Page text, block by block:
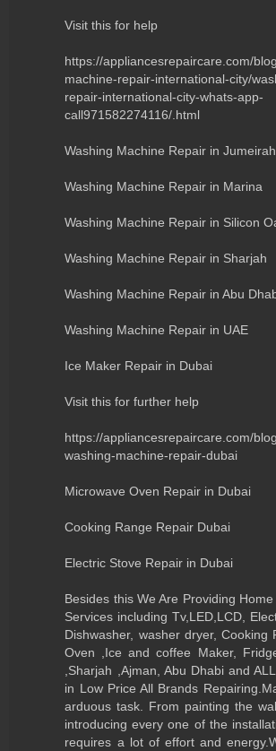
Visit this for help
https://appliancesrepaircare.com/
machine-repair-international-city/
repair-international-city-whats-app-
call971582274116/.html
Washing Machine Repair in Jumeirah
Washing Machine Repair in Marina
Washing Machine Repair in Silicon
Washing Machine Repair in Sharjah
Washing Machine Repair in Abu
Washing Machine Repair in UAE
Ice Maker Repair in Dubai
Visit this for further help
https://appliancesrepaircare.com/
washing-machine-repair-dubai
Microwave Oven Repair in Dubai
Cooking Range Repair Dubai
Electric Stove Repair in Dubai
Besides this We Are Providing
Services including Tv,LED,LCD,
Dishwasher, washer dryer, Cooking
Oven ,Ice and coffee Maker,
,Sharjah ,Ajman, Abu Dhabi and
in Low Price All Brands
arduous task. From painting the
introducing every one of the
requires a lot of effort and